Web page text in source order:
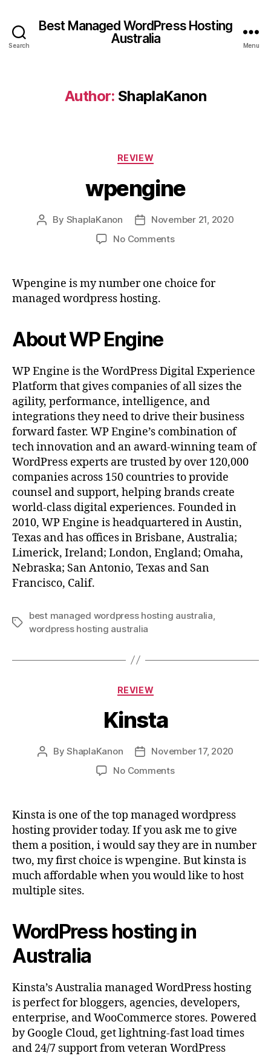
Search
Best Managed WordPress Hosting
Australia
Menu
Author: ShaplaKanon
Categories
REVIEW
wpengine
Post
By ShaplaKanon
PostNovember 21, 2020
No Commentson
Wpengine is my number one choice for
managed wordpress hosting.
About WP Engine
WP Engine is the WordPress Digital Experience
Platform that gives companies of all sizes the
agility, performance, intelligence, and
integrations they need to drive their business
forward faster. WP Engine’s combination of
tech innovation and an award-winning team of
WordPress experts are trusted by over 120,000
companies across 150 countries to provide
counsel and support, helping brands create
world-class digital experiences. Founded in
2010, WP Engine is headquartered in Austin,
Texas and has offices in Brisbane, Australia;
Limerick, Ireland; London, England; Omaha,
Nebraska; San Antonio, Texas and San
Francisco, Calif.
Tags
best managed wordpress hosting australia
wordpress hosting australia
Categories
REVIEW
Kinsta
PostByShaplaKanon
PostNovember 17, 2020
No Commentson
Kinsta is one of the top managed wordpress
hosting provider today. If you ask me to give
them a position, i would say they are in number
two, my first choice is wpengine. But kinsta is
much affordable when you would like to host
multiple sites.
WordPress hosting in
Australia
Kinsta’s Australia managed WordPress hosting
is perfect for bloggers, agencies, developers,
enterprise, and WooCommerce stores. Powered
by Google Cloud, get lightning-fast load times
and 24/7 support from veteran WordPress